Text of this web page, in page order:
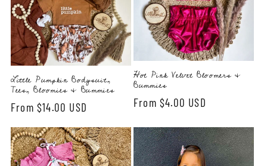
Little Pumpkin Bodysuit,
Tees, Bloomies & Bummies
Regular
From $14.00 USD
Hot Pink Velvet Bloomers &
Bummies
Regular
From $4.00 USD